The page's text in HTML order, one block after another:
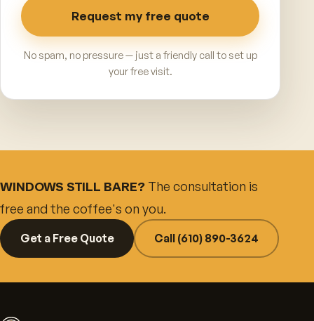
Request my free quote
No spam, no pressure — just a friendly call to set up
your free visit.
WINDOWS STILL BARE? The consultation is
free and the coffee's on you.
Get a Free Quote Call (610) 890-3624